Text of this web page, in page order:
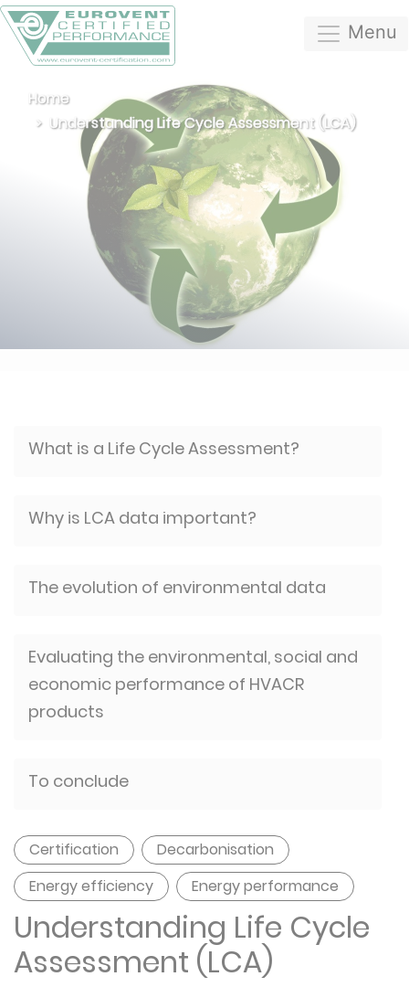
Menu
Home
Understanding Life Cycle Assessment (LCA)
What is a Life Cycle Assessment?
Why is LCA data important?
The evolution of environmental data
Evaluating the environmental, social and
economic performance of HVACR
products
To conclude
Certification
Decarbonisation
Energy efficiency
Energy performance
Understanding Life Cycle
Assessment (LCA)